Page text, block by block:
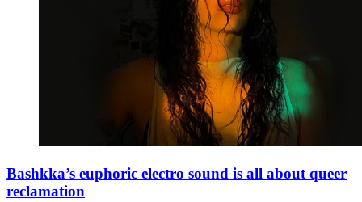
Bashkka’s euphoric electro sound is all about queer
reclamation